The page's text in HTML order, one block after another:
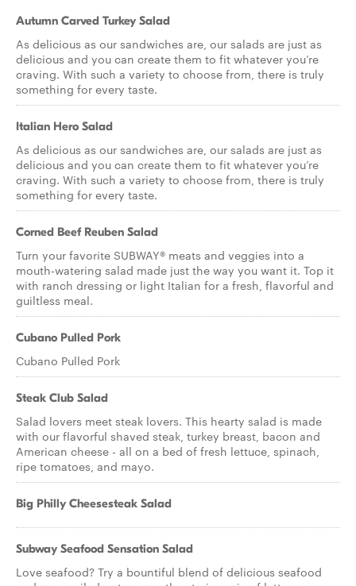
Autumn Carved Turkey Salad
As delicious as our sandwiches are, our salads are just as
delicious and you can create them to fit whatever you’re
craving. With such a variety to choose from, there is truly
something for every taste.
Italian Hero Salad
As delicious as our sandwiches are, our salads are just as
delicious and you can create them to fit whatever you’re
craving. With such a variety to choose from, there is truly
something for every taste.
Corned Beef Reuben Salad
Turn your favorite SUBWAY® meats and veggies into a
mouth-watering salad made just the way you want it. Top it
with ranch dressing or light Italian for a fresh, flavorful and
guiltless meal.
Cubano Pulled Pork
Cubano Pulled Pork
Steak Club Salad
Salad lovers meet steak lovers. This hearty salad is made
with our flavorful shaved steak, turkey breast, bacon and
American cheese - all on a bed of fresh lettuce, spinach,
ripe tomatoes, and mayo.
Big Philly Cheesesteak Salad
Subway Seafood Sensation Salad
Love seafood? Try a bountiful blend of delicious seafood